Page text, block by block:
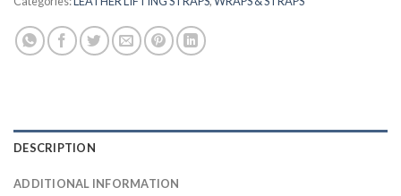
DESCRIPTION
ADDITIONAL INFORMATION